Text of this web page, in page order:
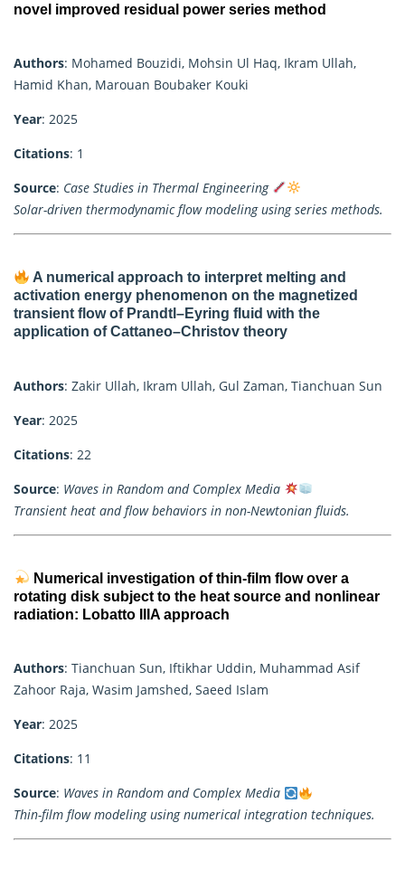
novel improved residual power series method
Authors: Mohamed Bouzidi, Mohsin Ul Haq, Ikram Ullah,
Hamid Khan, Marouan Boubaker Kouki
Year: 2025
Citations: 1
Source: Case Studies in Thermal Engineering
Solar-driven thermodynamic flow modeling using series methods.
A numerical approach to interpret melting and
activation energy phenomenon on the magnetized
transient flow of Prandtl–Eyring fluid with the
application of Cattaneo–Christov theory
Authors: Zakir Ullah, Ikram Ullah, Gul Zaman, Tianchuan Sun
Year: 2025
Citations: 22
Source: Waves in Random and Complex Media
Transient heat and flow behaviors in non-Newtonian fluids.
Numerical investigation of thin-film flow over a
rotating disk subject to the heat source and nonlinear
radiation: Lobatto IIIA approach
Authors: Tianchuan Sun, Iftikhar Uddin, Muhammad Asif
Zahoor Raja, Wasim Jamshed, Saeed Islam
Year: 2025
Citations: 11
Source: Waves in Random and Complex Media
Thin-film flow modeling using numerical integration techniques.